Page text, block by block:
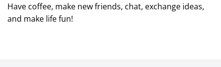
Have coffee, make new friends, chat, exchange ideas,
and make life fun!